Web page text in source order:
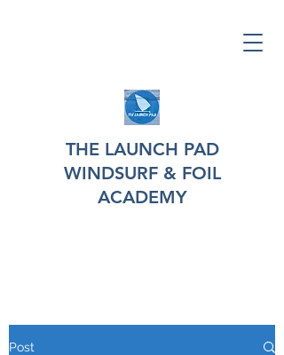
THE LAUNCH PAD
WINDSURF & FOIL
ACADEMY
Post